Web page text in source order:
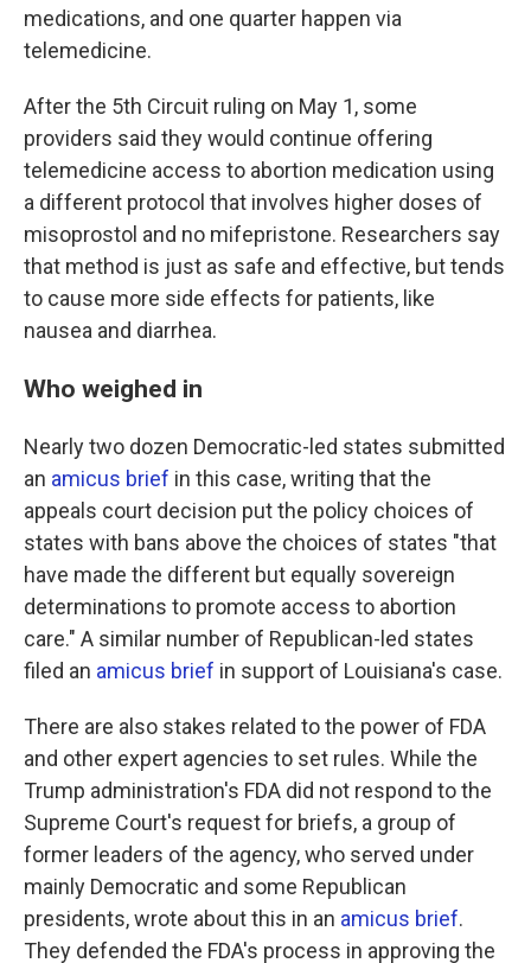
medications, and one quarter happen via
telemedicine.
After the 5th Circuit ruling on May 1, some
providers said they would continue offering
telemedicine access to abortion medication using
a different protocol that involves higher doses of
misoprostol and no mifepristone. Researchers say
that method is just as safe and effective, but tends
to cause more side effects for patients, like
nausea and diarrhea.
Who weighed in
Nearly two dozen Democratic-led states submitted
an amicus brief in this case, writing that the
appeals court decision put the policy choices of
states with bans above the choices of states "that
have made the different but equally sovereign
determinations to promote access to abortion
care." A similar number of Republican-led states
filed an amicus brief in support of Louisiana's case.
There are also stakes related to the power of FDA
and other expert agencies to set rules. While the
Trump administration's FDA did not respond to the
Supreme Court's request for briefs, a group of
former leaders of the agency, who served under
mainly Democratic and some Republican
presidents, wrote about this in an amicus brief.
They defended the FDA's process in approving the